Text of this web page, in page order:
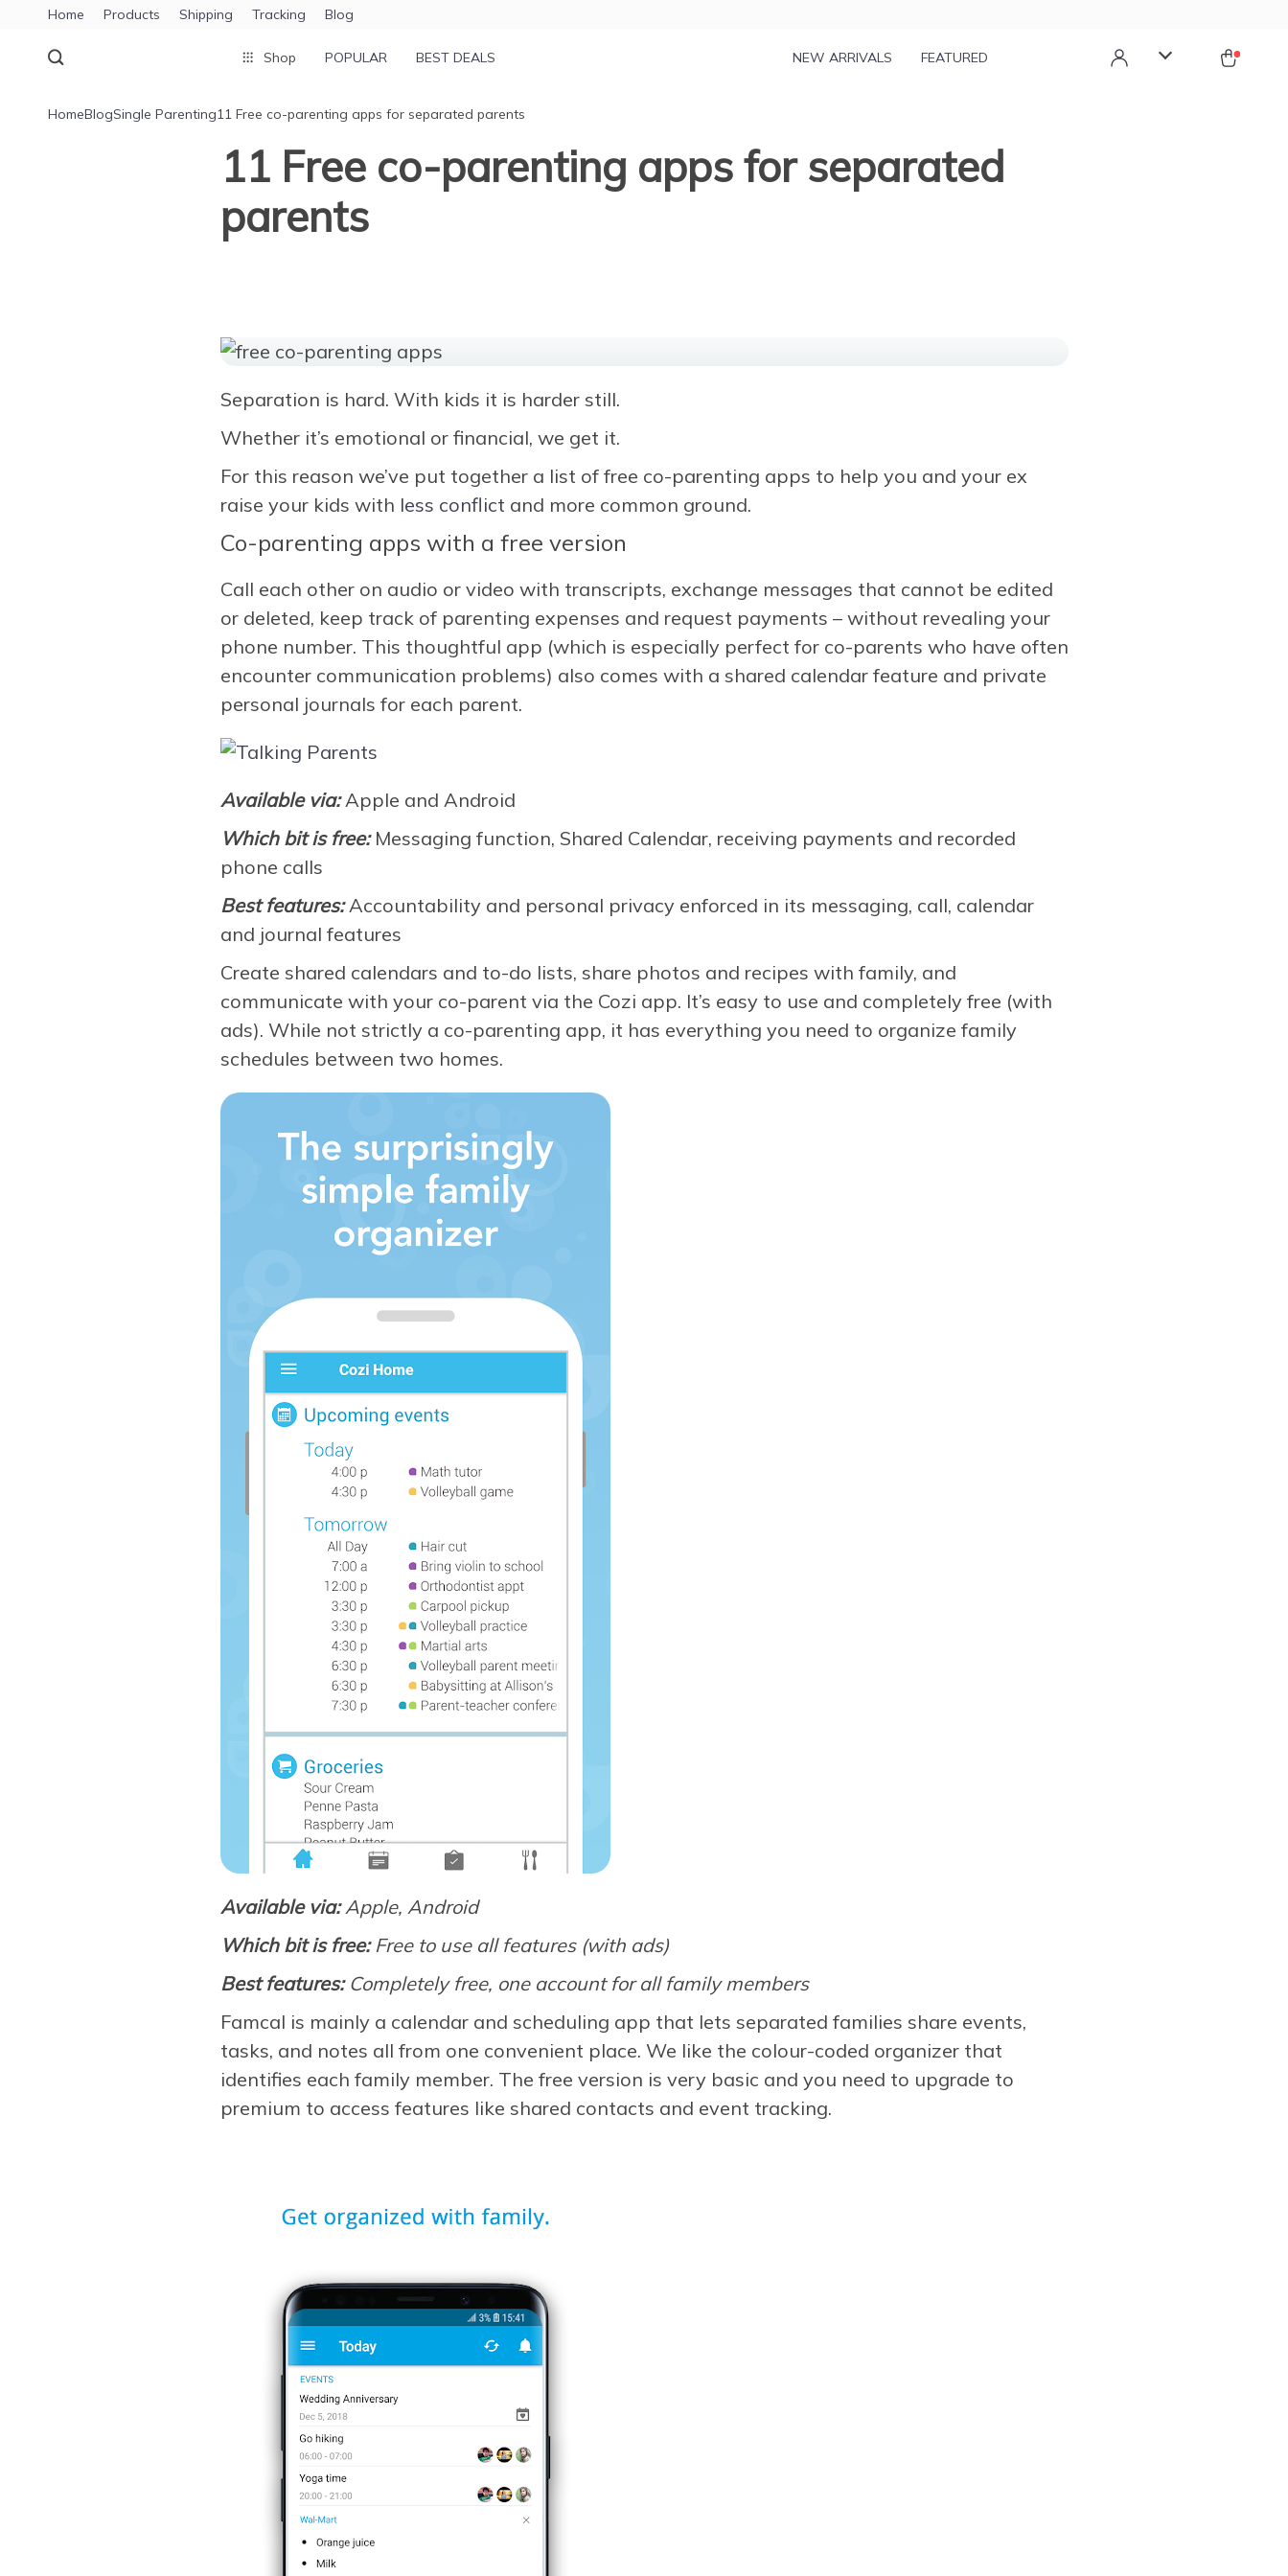
Home Products Shipping Tracking Blog
Shop POPULAR BEST DEALS NEW ARRIVALS FEATURED
HomeBlogSingle Parenting11 Free co-parenting apps for separated parents
11 Free co-parenting apps for separated
parents
Separation is hard. With kids it is harder still.
Whether it’s emotional or financial, we get it.
For this reason we’ve put together a list of free co-parenting apps to help you and your ex
raise your kids with less conflict and more common ground.
Co-parenting apps with a free version
Call each other on audio or video with transcripts, exchange messages that cannot be edited
or deleted, keep track of parenting expenses and request payments – without revealing your
phone number. This thoughtful app (which is especially perfect for co-parents who have often
encounter communication problems) also comes with a shared calendar feature and private
personal journals for each parent.
Available via:Apple and Android
Which bit is free: Messaging function, Shared Calendar, receiving payments and recorded
phone calls
Best features:Accountability and personal privacy enforced in its messaging, call, calendar
and journal features
Create shared calendars and to-do lists, share photos and recipes with family, and
communicate with your co-parent via the Cozi app. It’s easy to use and completely free (with
ads). While not strictly a co-parenting app, it has everything you need to organize family
schedules between two homes.
Available via:Apple, Android
Which bit is free: Free to use all features (with ads)
Best features: Completely free, one account for all family members
Famcal is mainly a calendar and scheduling app that lets separated families share events,
tasks, and notes all from one convenient place. We like the colour-coded organizer that
identifies each family member. The free version is very basic and you need to upgrade to
premium to access features like shared contacts and event tracking.